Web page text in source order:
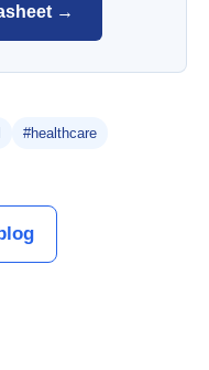
→
#healthcare